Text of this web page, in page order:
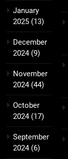
January
2025 (13)
December
2024(9)
November
2024(44)
October
2024(17)
September
2024(6)